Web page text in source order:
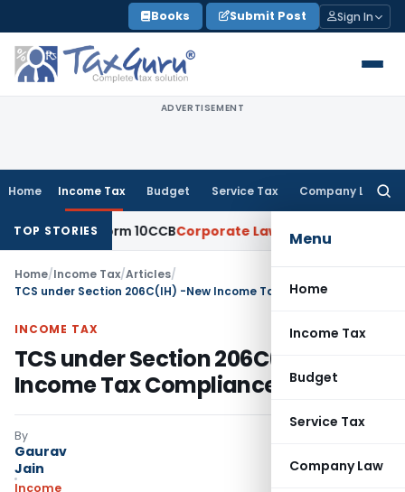
to
content
Books Submit Post Sign In
ADVERTISEMENT
Home Income Tax Budget Service Tax Company Law
Menu
Home
Income Tax
Budget
Service Tax
Company Law
TOP STORIES
Form 10CCB Corporate Law Calcutta HC Seeks Details
Home/Income Tax/Articles/
TCS under Section 206C(IH) -New Income Tax Compliance
INCOME TAX
TCS under Section 206C(IH) -New
Income Tax Compliance
By
Gaurav
Jain
Income